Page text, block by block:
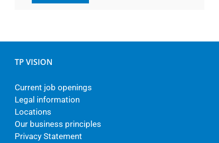
TP VISION
Current job openings
Legal information
Locations
Our business principles
Privacy Statement